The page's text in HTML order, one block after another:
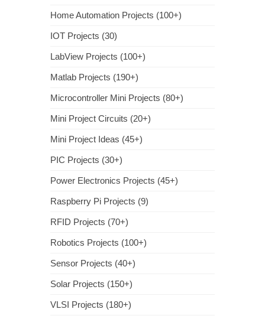
Home Automation Projects (100+)
IOT Projects (30)
LabView Projects (100+)
Matlab Projects (190+)
Microcontroller Mini Projects (80+)
Mini Project Circuits (20+)
Mini Project Ideas (45+)
PIC Projects (30+)
Power Electronics Projects (45+)
Raspberry Pi Projects (9)
RFID Projects (70+)
Robotics Projects (100+)
Sensor Projects (40+)
Solar Projects (150+)
VLSI Projects (180+)